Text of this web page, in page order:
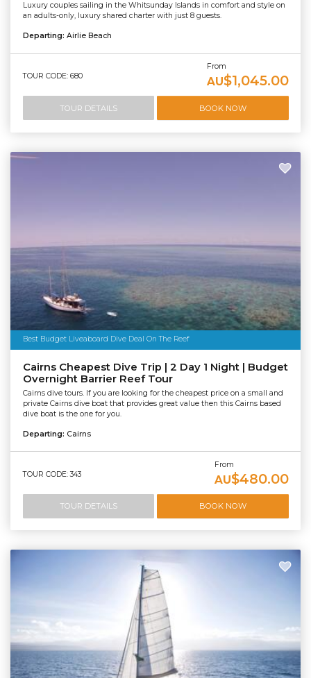
Luxury couples sailing in the Whitsunday Islands in comfort and style on
an adults-only, luxury shared charter with just 8 guests.
Departing: Airlie Beach
TOUR CODE: 680
From
AU$1,045.00
TOUR DETAILS BOOK NOW
Best Budget Liveaboard Dive Deal On The Reef
Cairns Cheapest Dive Trip | 2 Day 1 Night | Budget
Overnight Barrier Reef Tour
Cairns dive tours. If you are looking for the cheapest price on a small and
private Cairns dive boat that provides great value then this Cairns based
dive boat is the one for you.
Departing: Cairns
TOUR CODE: 343
From
AU$480.00
TOUR DETAILS BOOK NOW